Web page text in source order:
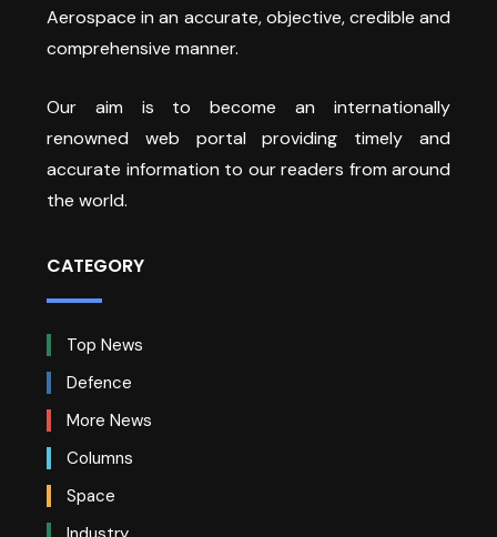
Aerospace in an accurate, objective, credible and
comprehensive manner.
Our aim is to become an internationally
renowned web portal providing timely and
accurate information to our readers from around
the world.
CATEGORY
Top News
Defence
More News
Columns
Space